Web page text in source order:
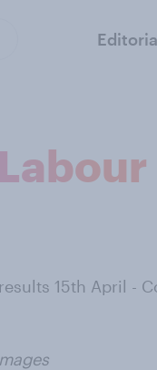
15th April -